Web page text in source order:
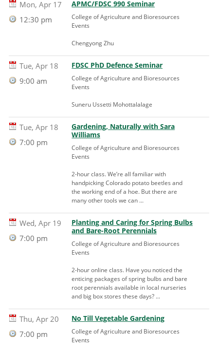
Mon, Apr 17
12:30 pm
APMC/FDSC 990 Seminar
College of Agriculture and Bioresources
Events
Chengyong Zhu
Tue, Apr 18
9:00 am
FDSC PhD Defence Seminar
College of Agriculture and Bioresources
Events
Suneru Ussetti Mohottalalage
Tue, Apr 18
7:00 pm
Gardening, Naturally with Sara
Williams
College of Agriculture and Bioresources
Events
2-hour class. We’re all familiar with
handpicking Colorado potato beetles and
the working end of a hoe. But there are
many other tools we can ...
Wed, Apr 19
7:00 pm
Planting and Caring for Spring Bulbs
and Bare-Root Perennials
College of Agriculture and Bioresources
Events
2-hour online class. Have you noticed the
enticing packages of spring bulbs and bare
root perennials available in local nurseries
and big box stores these days? ...
Thu, Apr 20
7:00 pm
No Till Vegetable Gardening
College of Agriculture and Bioresources
Events